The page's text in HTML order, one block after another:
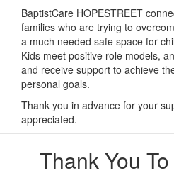
BaptistCare HOPESTREET
families who are trying to
a much needed safe space for
Kids meet positive role models,
and receive support to achieve
personal goals.
Thank you in advance for your
appreciated.
Thank You